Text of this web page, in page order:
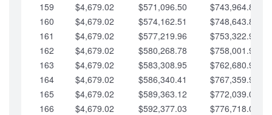
159
$4,679.02 $571,096.50
$743,964.85
160
$4,679.02 $574,162.51
$748,643.88
161
$4,679.02 $577,219.96
$753,322.90
162
$4,679.02 $580,268.78
$758,001.93
163
$4,679.02 $583,308.95
$762,680.95
164
$4,679.02 $586,340.41
$767,359.98
165
$4,679.02 $589,363.12
$772,039.00
166
$4,679.02 $592,377.03
$776,718.02